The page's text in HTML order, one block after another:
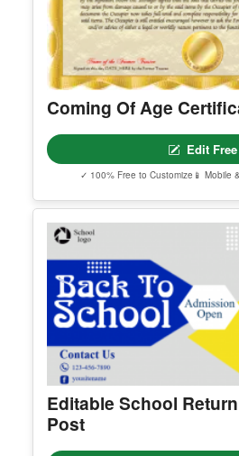
Coming Of Age
Edit Free
✓ 100% Free to Customize 📱 Mobile
Editable School
Post